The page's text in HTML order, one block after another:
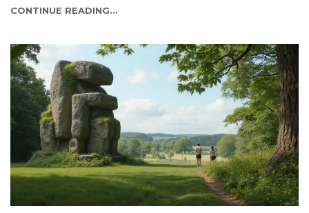
CONTINUE READING...